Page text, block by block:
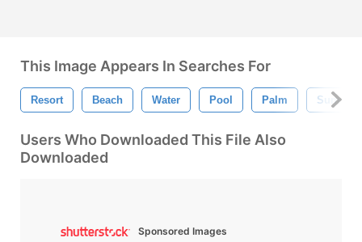
This Image Appears In Searches For
Resort Beach Water Pool Palm Summer
Users Who Downloaded This File Also
Downloaded
Sponsored Images